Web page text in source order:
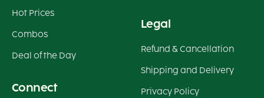
Hot Prices
Combos
Deal of the Day
Connect
Legal
Refund & Cancellation
Shipping and Delivery
Privacy Policy